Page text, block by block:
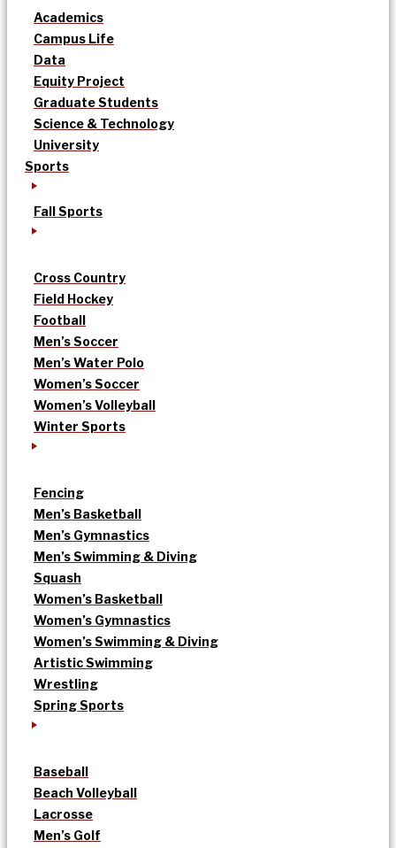
Academics
Campus Life
Data
Equity Project
Graduate Students
Science & Technology
University
Sports
Fall Sports
Cross Country
Field Hockey
Football
Men’s Soccer
Men’s Water Polo
Women’s Soccer
Women’s Volleyball
Winter Sports
Fencing
Men’s Basketball
Men’s Gymnastics
Men’s Swimming & Diving
Squash
Women’s Basketball
Women’s Gymnastics
Women’s Swimming & Diving
Artistic Swimming
Wrestling
Spring Sports
Baseball
Beach Volleyball
Lacrosse
Men’s Golf